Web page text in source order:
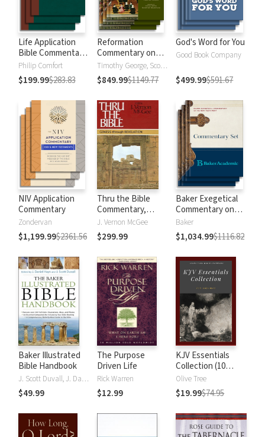
Life Application
Bible Commentary
New Testament
Philip Comfort
$199.99$283.83
Reformation
Commentary on
Scripture
Timothy George, Scott Manetsch
$849.99$1149.77
God's Word for You
Good Book Company
$499.99$591.67
NIV Application
Commentary
Zondervan
$1,199.99$2361.56
Thru the Bible
Commentary,
Volumes 1-5:
Genesis through
Revelation
J. Vernon McGee
$299.99
Baker Exegetical
Commentary on
the New
Testament
Baker
$1,034.99$1116.82
Baker Illustrated
Bible Handbook
J. Scott Duvall, J. Daniel Hays
$49.99
The Purpose
Driven Life
Rick Warren
$12.99
KJV Essentials
Collection (10
Vols.)
Olive Tree
$19.99$74.95